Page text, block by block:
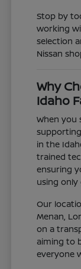
Stop by
working
selection
Nissan
Why
Idaho
When you
in the
trained
ensuring
using only
Our
Menan,
on a
aiming to
everyone